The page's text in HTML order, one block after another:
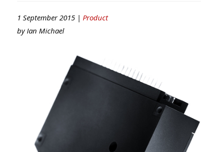
1 September 2015 | Product
by Ian Michael